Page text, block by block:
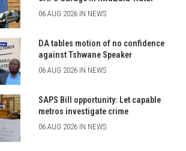
06 AUG 2026 IN NEWS
DA tables motion of no confidence
against Tshwane Speaker
06 AUG 2026 IN NEWS
SAPS Bill opportunity: Let capable
metros investigate crime
06 AUG 2026 IN NEWS